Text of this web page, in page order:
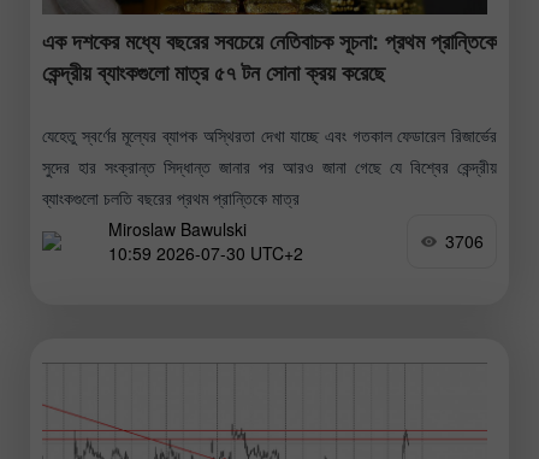
এক দশকের মধ্যে বছরের সবচেয়ে নেতিবাচক সূচনা: প্রথম প্রান্তিকে
কেন্দ্রীয় ব্যাংকগুলো মাত্র ৫৭ টন সোনা ক্রয় করেছে
যেহেতু স্বর্ণের মূল্যের ব্যাপক অস্থিরতা দেখা যাচ্ছে এবং গতকাল ফেডারেল রিজার্ভের
সুদের হার সংক্রান্ত সিদ্ধান্ত জানার পর আরও জানা গেছে যে বিশ্বের কেন্দ্রীয়
ব্যাংকগুলো চলতি বছরের প্রথম প্রান্তিকে মাত্র
Miroslaw Bawulski
10:59 2026-07-30 UTC+2
3706